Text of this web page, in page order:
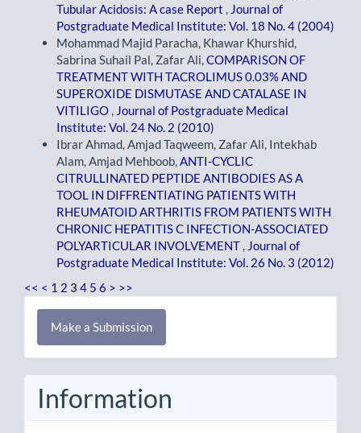
Tubular Acidosis: A case Report , Journal of
Postgraduate Medical Institute: Vol. 18 No. 4 (2004)
Mohammad Majid Paracha, Khawar Khurshid,
Sabrina Suhail Pal, Zafar Ali,COMPARISON OF
TREATMENT WITH TACROLIMUS 0.03% AND
SUPEROXIDE DISMUTASE AND CATALASE IN
VITILIGO , Journal of Postgraduate Medical
Institute: Vol. 24 No. 2 (2010)
Ibrar Ahmad, Amjad Taqweem, Zafar Ali, Intekhab
Alam, Amjad Mehboob,ANTI-CYCLIC
CITRULLINATED PEPTIDE ANTIBODIES AS A
TOOL IN DIFFRENTIATING PATIENTS WITH
RHEUMATOID ARTHRITIS FROM PATIENTS WITH
CHRONIC HEPATITIS C INFECTION-ASSOCIATED
POLYARTICULAR INVOLVEMENT , Journal of
Postgraduate Medical Institute: Vol. 26 No. 3 (2012)
<< < 1 2 3 4 5 6 > >>
Make
Submission
Make a Submission
Information